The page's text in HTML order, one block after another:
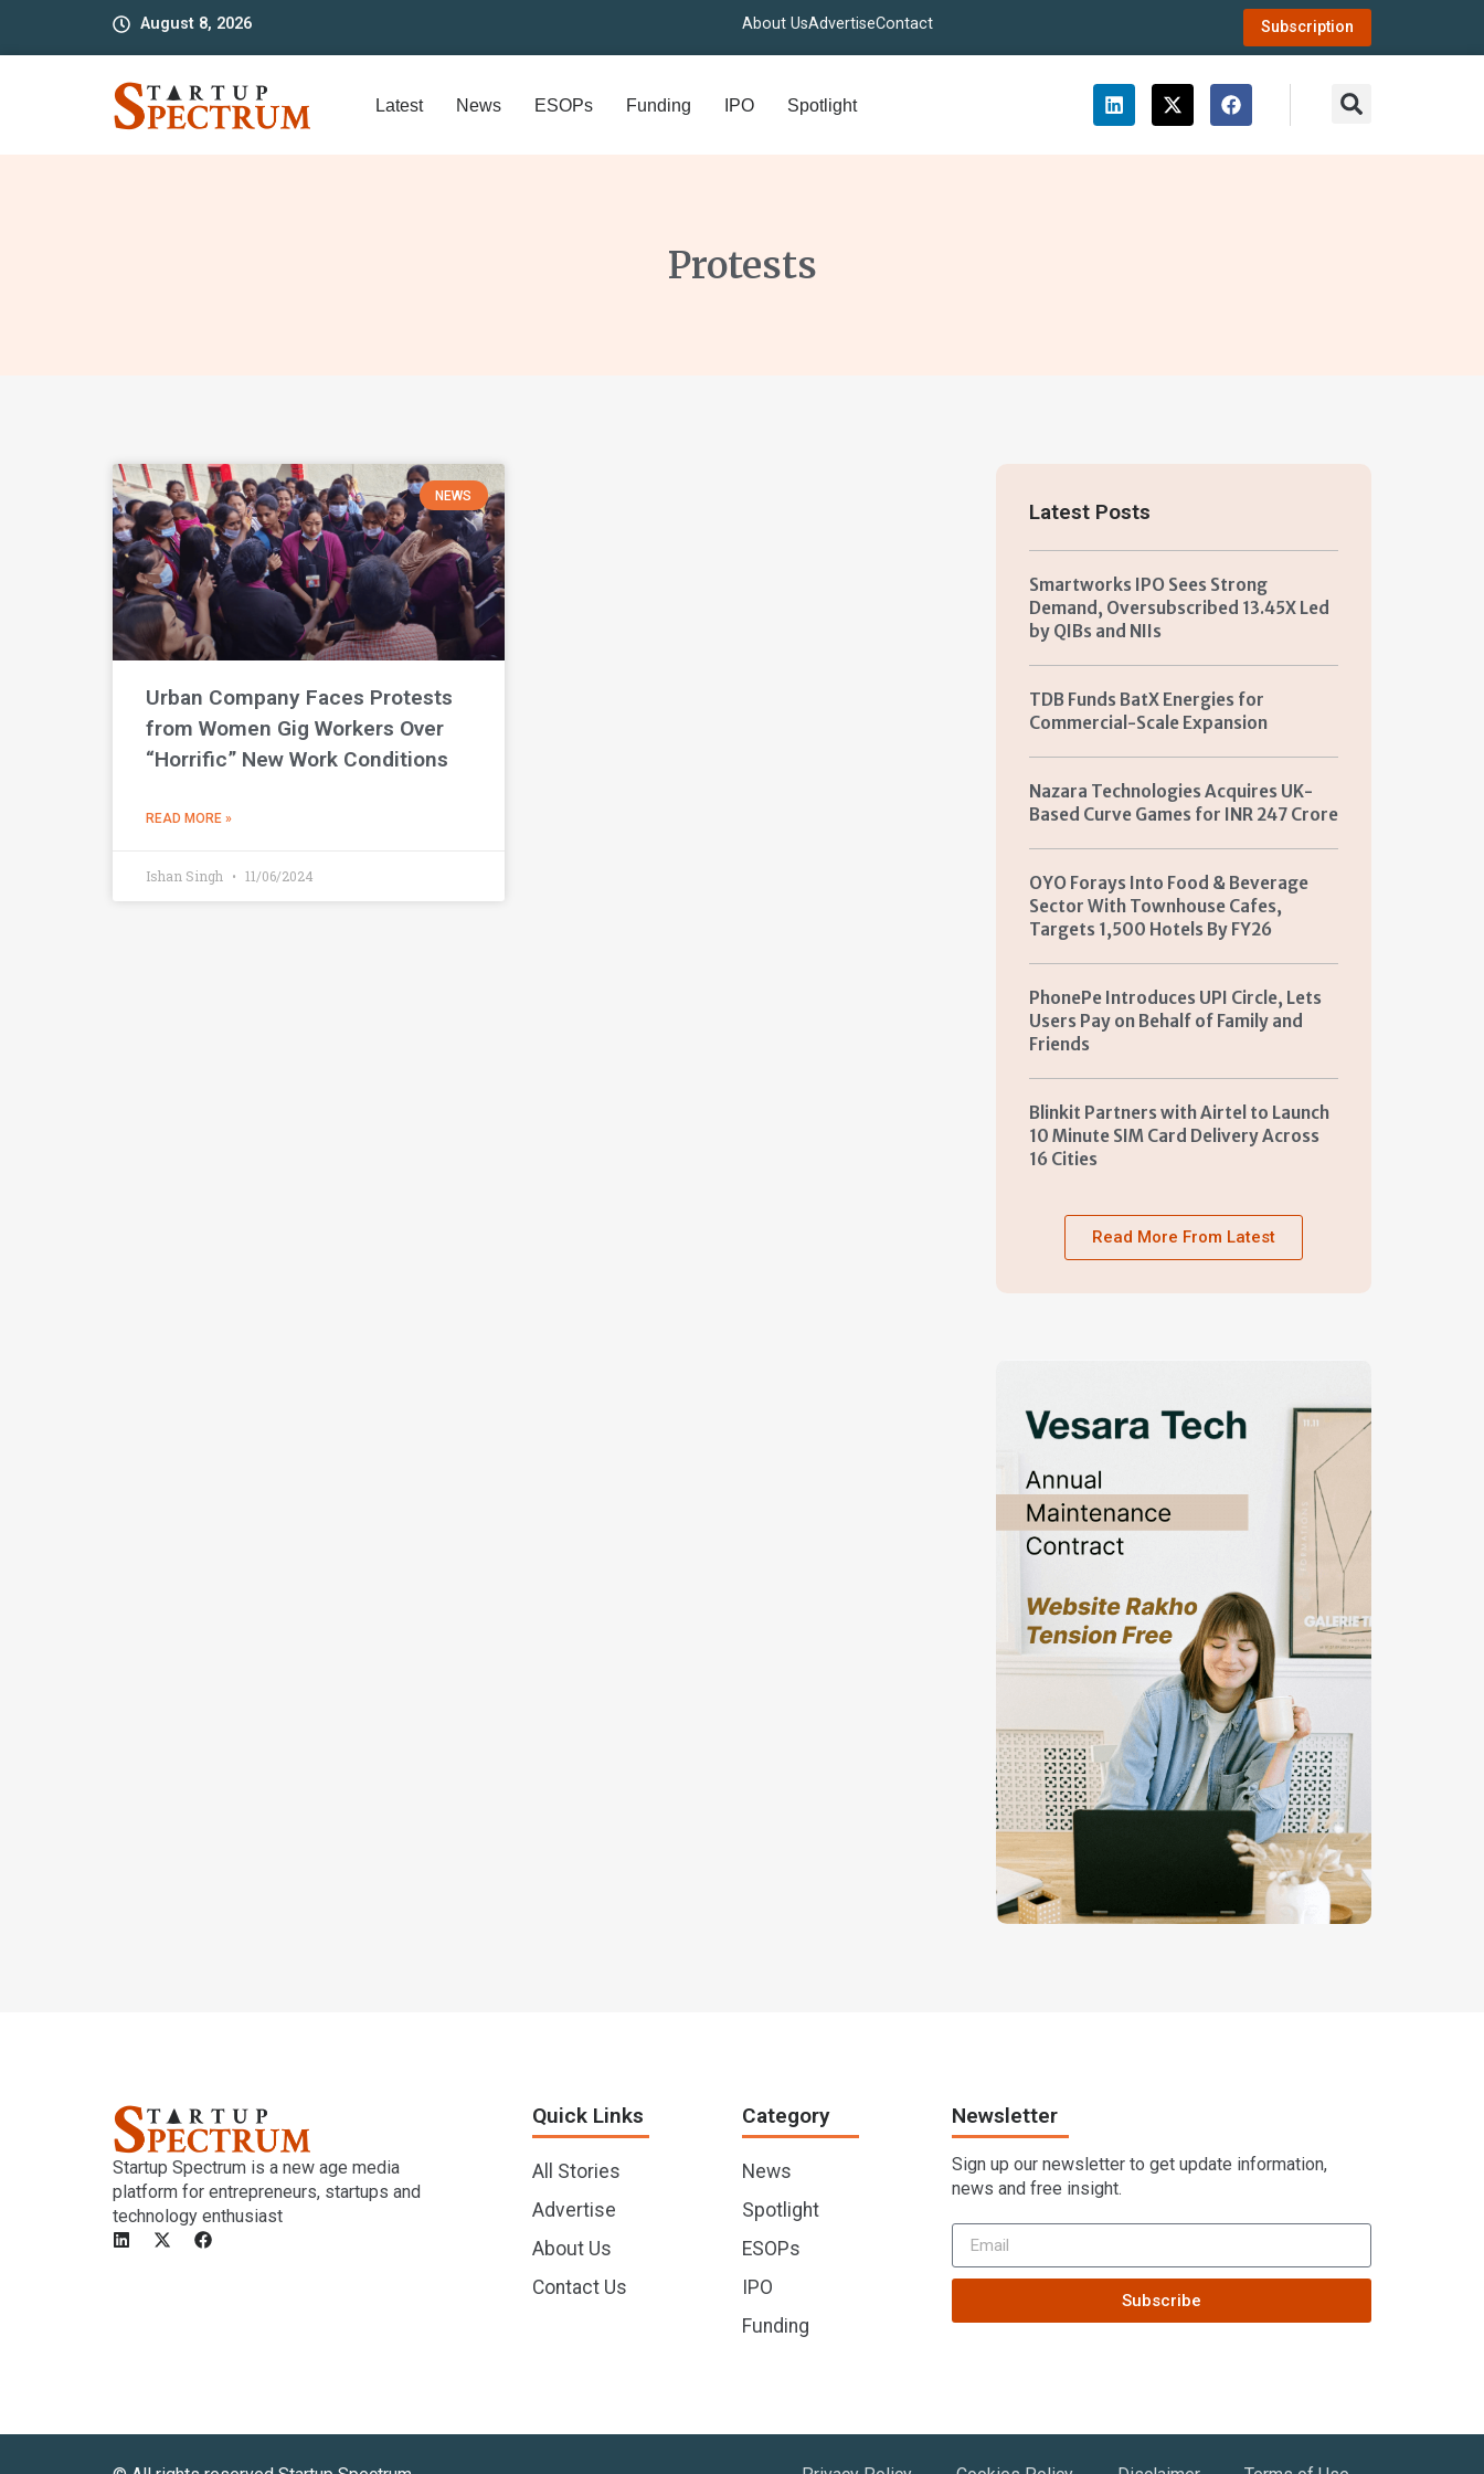
August 8, 2026 About UsAdvertiseContact Subscription
Latest News ESOPs Funding IPO Spotlight
Protests
NEWS
Urban Company Faces Protests
from Women Gig Workers Over
“Horrific” New Work Conditions
READ MORE »
Ishan Singh 11/06/2024
Latest Posts
Smartworks IPO Sees Strong
Demand, Oversubscribed 13.45X Led
by QIBs and NIIs
TDB Funds BatX Energies for
Commercial-Scale Expansion
Nazara Technologies Acquires UK-
Based Curve Games for INR 247 Crore
OYO Forays Into Food & Beverage
Sector With Townhouse Cafes,
Targets 1,500 Hotels By FY26
PhonePe Introduces UPI Circle, Lets
Users Pay on Behalf of Family and
Friends
Blinkit Partners with Airtel to Launch
10 Minute SIM Card Delivery Across
16 Cities
Read More From Latest
Startup Spectrum is a new age media
platform for entrepreneurs, startups and
technology enthusiast
Quick Links
All Stories
Advertise
About Us
Contact Us
Category
News
Spotlight
ESOPs
IPO
Funding
Newsletter
Sign up our newsletter to get update information,
news and free insight.
Subscribe